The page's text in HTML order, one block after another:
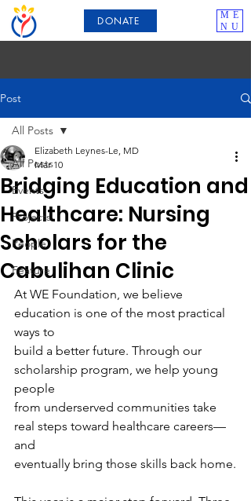
DONATE
ME
NU
Post
All Posts
Events
Projects
People
Feature
All Posts
Bridging Education and
Healthcare: Nursing
Scholars for the
Cabulihan Clinic
Elizabeth Leynes-Le, MD
Mar 10
At WE Foundation, we believe
education is one of the most practical
ways to
build a better future. Through our
scholarship program, we help young
people
from underserved communities take
real steps toward healthcare careers—
and
eventually bring those skills back home.